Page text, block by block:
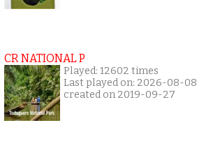
CR NATIONAL P
Played: 12602 times
Last played on: 2026-08-08
created on 2019-09-27